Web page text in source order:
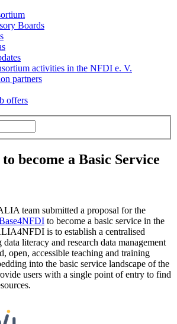
Boards
activities in the NFDI e. V.
partners
offers
become a Basic Service
team submitted a proposal for the
to become a basic service in the
is to establish a centralised
literacy and research data management
open, accessible teaching and training
into the basic service landscape of the
users with a single point of entry to find